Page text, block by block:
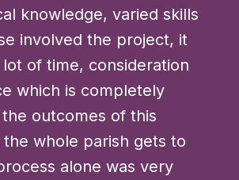
knowledge, varied skills
involved the project, it
lot of time, consideration
which is completely
outcomes of this
whole parish gets to
alone was very